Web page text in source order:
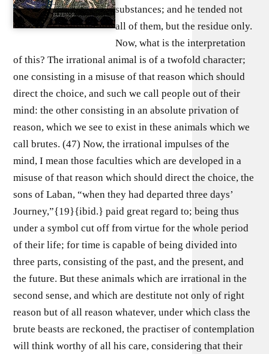
substances; and he tended not
all of them, but the residue only.
Now, what is the interpretation
of this? The irrational animal is of a twofold character;
one consisting in a misuse of that reason which should
direct the choice, and such we call people out of their
mind: the other consisting in an absolute privation of
reason, which we see to exist in these animals which we
call brutes. (47) Now, the irrational impulses of the
mind, I mean those faculties which are developed in a
misuse of that reason which should direct the choice, the
sons of Laban, “when they had departed three days’
Journey,”{19}{ibid.} paid great regard to; being thus
under a symbol cut off from virtue for the whole period
of their life; for time is capable of being divided into
three parts, consisting of the past, and the present, and
the future. But these animals which are irrational in the
second sense, and which are destitute not only of right
reason but of all reason whatever, under which class the
brute beasts are reckoned, the practiser of contemplation
will think worthy of all his care, considering that their